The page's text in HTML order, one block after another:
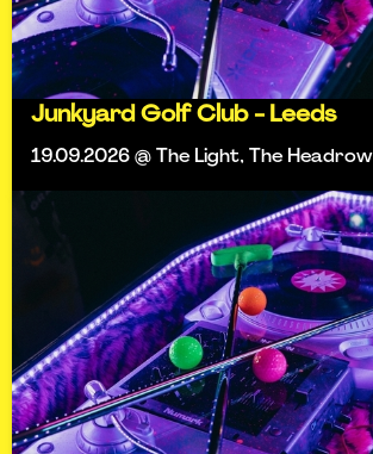
Junkyard Golf Club - Leeds
19.09.2026 @ The Light, The Headrow